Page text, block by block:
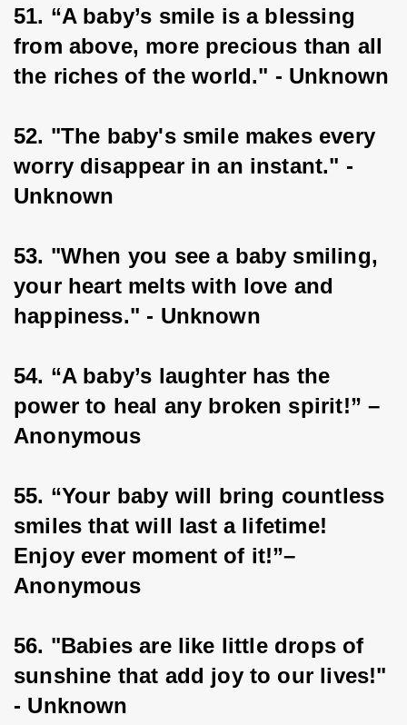
51. “A baby’s smile is a blessing
from above, more precious than all
the riches of the world." - Unknown
52. "The baby's smile makes every
worry disappear in an instant." -
Unknown
53. "When you see a baby smiling,
your heart melts with love and
happiness." - Unknown
54. “A baby’s laughter has the
power to heal any broken spirit!” –
Anonymous
55. “Your baby will bring countless
smiles that will last a lifetime!
Enjoy ever moment of it!”–
Anonymous
56. "Babies are like little drops of
sunshine that add joy to our lives!"
- Unknown